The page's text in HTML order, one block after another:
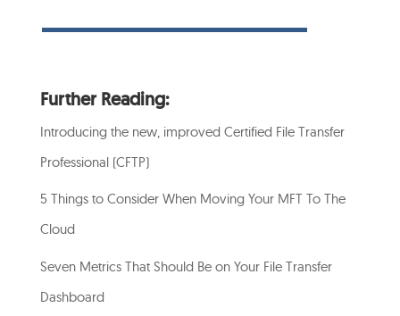
Further Reading:
Introducing the new, improved Certified File Transfer
Professional (CFTP)
5 Things to Consider When Moving Your MFT To The
Cloud
Seven Metrics That Should Be on Your File Transfer
Dashboard